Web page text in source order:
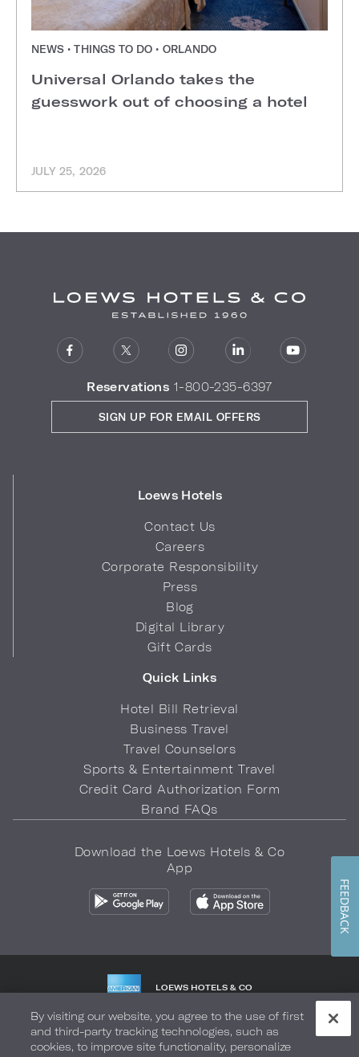
NEWS • THINGS TO DO • ORLANDO
Universal Orlando takes the
guesswork out of choosing a hotel
JULY 25, 2026
Reservations 1-800-235-6397
Loews Hotels
Contact Us
Careers
Corporate Responsibility
Press
Blog
Digital Library
Gift Cards
Quick Links
Hotel Bill Retrieval
Business Travel
Travel Counselors
Sports & Entertainment Travel
Credit Card Authorization Form
Brand FAQs
SIGN UP FOR EMAIL OFFERS
Download the Loews Hotels & Co
App
LOEWS HOTELS & CO
Privacy Policy Do Not Sell My Info Safety & Well-Being
By visiting our website, you agree to the use of first
and third-party tracking technologies, such as
cookies, to improve site functionality, personalize
FEEDBACK